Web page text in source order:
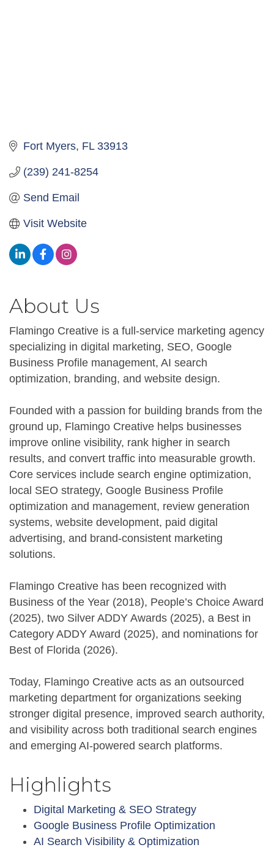
Fort Myers FL 33913
(239) 241-8254
Send Email
Visit Website
About Us
Flamingo Creative is a full-service marketing agency
specializing in digital marketing, SEO, Google
Business Profile management, AI search
optimization, branding, and website design.
Founded with a passion for building brands from the
ground up, Flamingo Creative helps businesses
improve online visibility, rank higher in search
results, and convert traffic into measurable growth.
Core services include search engine optimization,
local SEO strategy, Google Business Profile
optimization and management, review generation
systems, website development, paid digital
advertising, and brand-consistent marketing
solutions.
Flamingo Creative has been recognized with
Business of the Year (2018), People’s Choice Award
(2025), two Silver ADDY Awards (2025), a Best in
Category ADDY Award (2025), and nominations for
Best of Florida (2026).
Today, Flamingo Creative acts as an outsourced
marketing department for organizations seeking
stronger digital presence, improved search authority,
and visibility across both traditional search engines
and emerging AI-powered search platforms.
Highlights
Digital Marketing & SEO Strategy
Google Business Profile Optimization
AI Search Visibility & Optimization